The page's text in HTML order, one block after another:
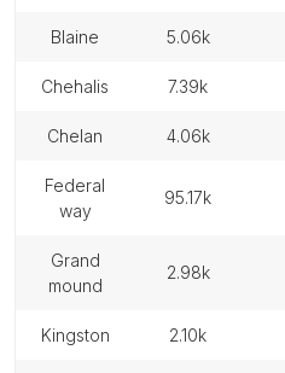
blaine 5.06k
chehalis 7.39k
chelan 4.06k
federal
way
95.17k
grand
mound
2.98k
kingston 2.10k